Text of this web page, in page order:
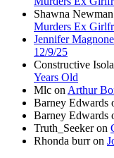
Shawna Newman
Murders Ex
Jennifer Magnone
12/9/25
Constructive
Years Old
Mlc on Arthur
Barney Edwards
Barney Edwards
Truth_Seekeron
Rhonda burron